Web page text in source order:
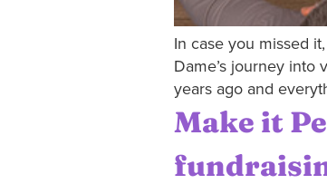
In case you missed
Dame’s journey into
years ago and
Make it